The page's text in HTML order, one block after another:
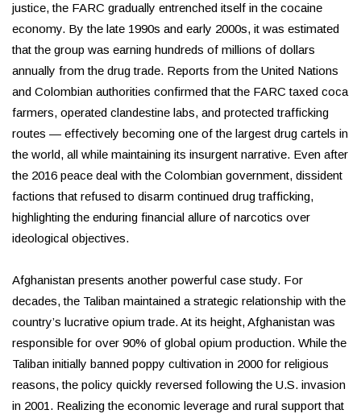
justice, the FARC gradually entrenched itself in the cocaine
economy. By the late 1990s and early 2000s, it was estimated
that the group was earning hundreds of millions of dollars
annually from the drug trade. Reports from the United Nations
and Colombian authorities confirmed that the FARC taxed coca
farmers, operated clandestine labs, and protected trafficking
routes — effectively becoming one of the largest drug cartels in
the world, all while maintaining its insurgent narrative. Even after
the 2016 peace deal with the Colombian government, dissident
factions that refused to disarm continued drug trafficking,
highlighting the enduring financial allure of narcotics over
ideological objectives.
Afghanistan presents another powerful case study. For
decades, the Taliban maintained a strategic relationship with the
country’s lucrative opium trade. At its height, Afghanistan was
responsible for over 90% of global opium production. While the
Taliban initially banned poppy cultivation in 2000 for religious
reasons, the policy quickly reversed following the U.S. invasion
in 2001. Realizing the economic leverage and rural support that